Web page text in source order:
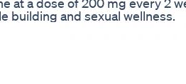
building and sexual wellness.